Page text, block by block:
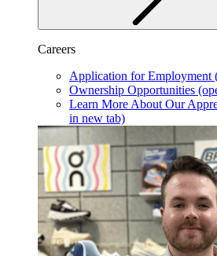
Careers
Application for Employment
Ownership Opportunities
Learn More About Our
in new tab)